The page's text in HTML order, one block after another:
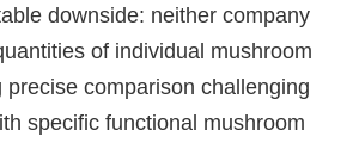
downside: neither company
of individual mushroom
precise comparison challenging
specific functional mushroom